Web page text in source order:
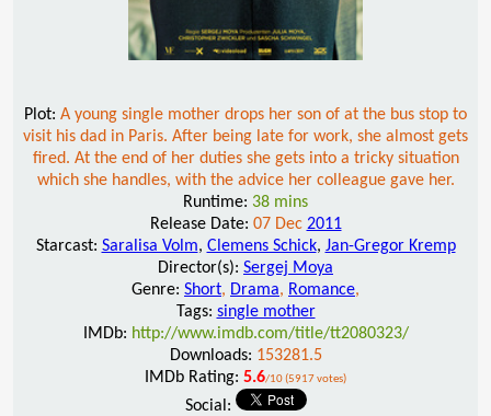
Plot: A young single mother drops her son of at the bus stop to
visit his dad in Paris. After being late for work, she almost gets
fired. At the end of her duties she gets into a tricky situation
which she handles, with the advice her colleague gave her.
Runtime: 38 mins
Release Date: 07 Dec 2011
Starcast: Saralisa Volm, Clemens Schick, Jan-Gregor Kremp
Director(s): Sergej Moya
Genre: Short, Drama, Romance,
Tags: single mother
IMDb: http://www.imdb.com/title/tt2080323/
Downloads: 153281.5
IMDb Rating: 5.6/10 (5917 votes)
Social: